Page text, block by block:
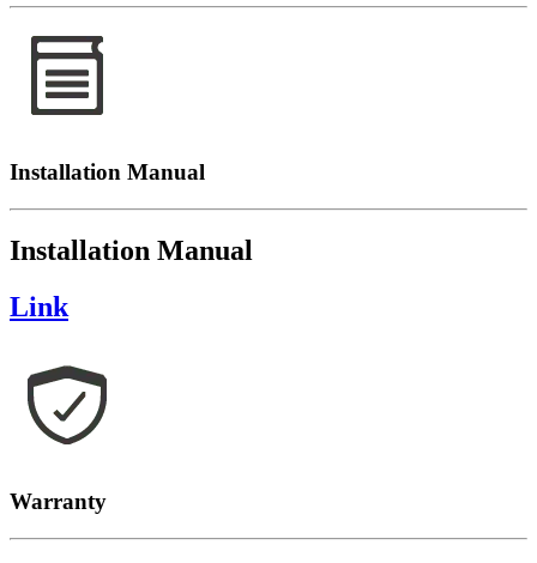
Installation Manual
Installation Manual
Link
Warranty